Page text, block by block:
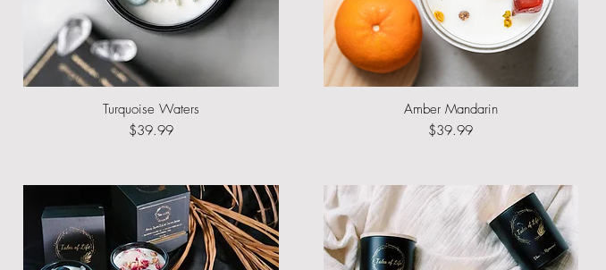
Quick View
Turquoise Waters
Price
$39.99
Quick View
Amber Mandarin
Price
$39.99